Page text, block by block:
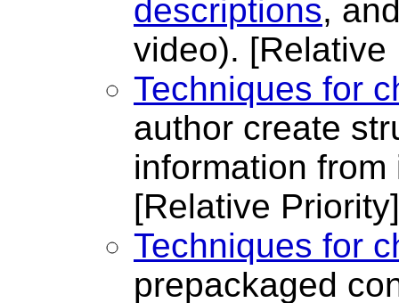
descriptions,
video). [Relative
Techniques for
author create
information
[Relative Priority]
Techniques for
prepackaged